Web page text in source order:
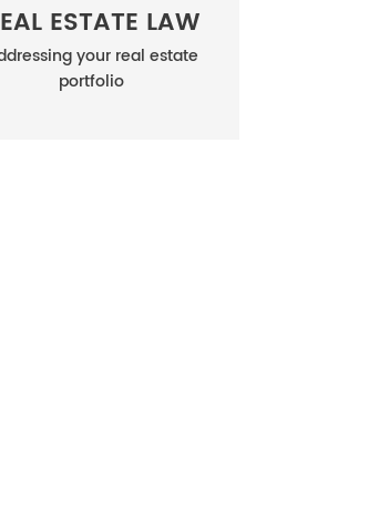
ESTATE LAW
your real estate
portfolio